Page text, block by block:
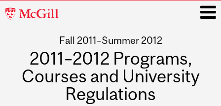
McGill
Fall 2011–Summer 2012
2011–2012 Programs,
Courses and University
Regulations